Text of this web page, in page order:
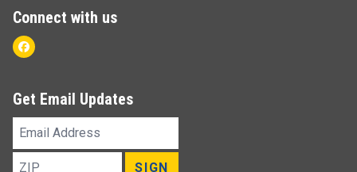
Connect with us
Facebook
Get Email Updates
Email
Address
ZIP
SIGN